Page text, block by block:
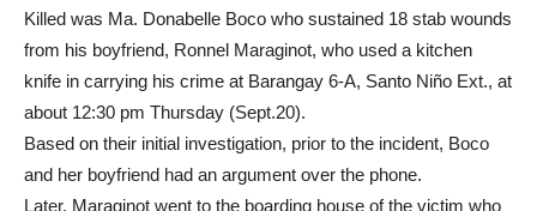
Killed was Ma. Donabelle Boco who sustained 18 stab wounds
from his boyfriend, Ronnel Maraginot, who used a kitchen
knife in carrying his crime at Barangay 6-A, Santo Niño Ext., at
about 12:30 pm Thursday (Sept.20).
Based on their initial investigation, prior to the incident, Boco
and her boyfriend had an argument over the phone.
Later, Maraginot went to the boarding house of the victim who